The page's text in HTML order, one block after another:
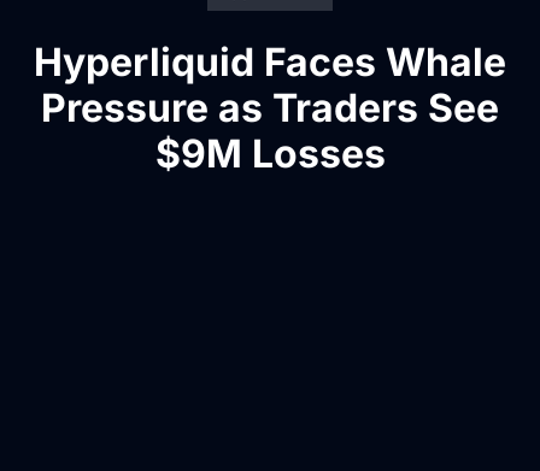
Hyperliquid Faces Whale
Pressure as Traders See
$9M Losses